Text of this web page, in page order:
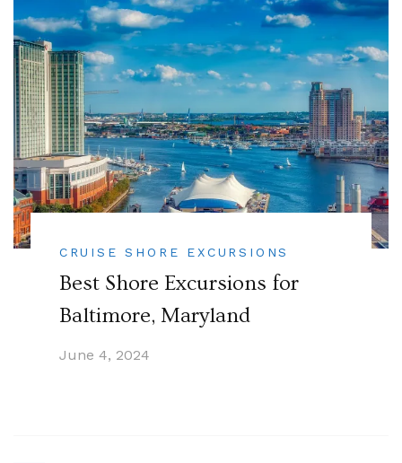
CRUISE SHORE EXCURSIONS
Best Shore Excursions for
Baltimore, Maryland
June 4, 2024